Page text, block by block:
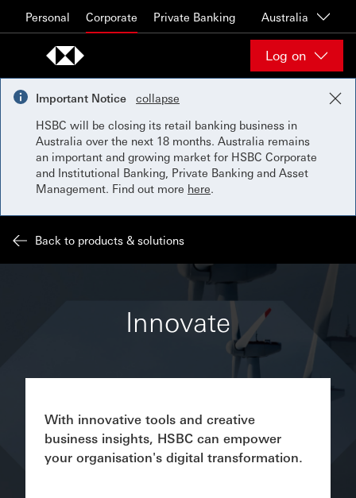
Personal Corporate Private Banking Australia
Log on
Important Notice
collapse
HSBC will be closing its retail banking business in
Australia over the next 18 months. Australia remains
an important and growing market for HSBC Corporate
and Institutional Banking, Private Banking and Asset
Management. Find out more here.
Back to products & solutions
Innovate
With innovative tools and creative
business insights, HSBC can empower
your organisation's digital transformation.